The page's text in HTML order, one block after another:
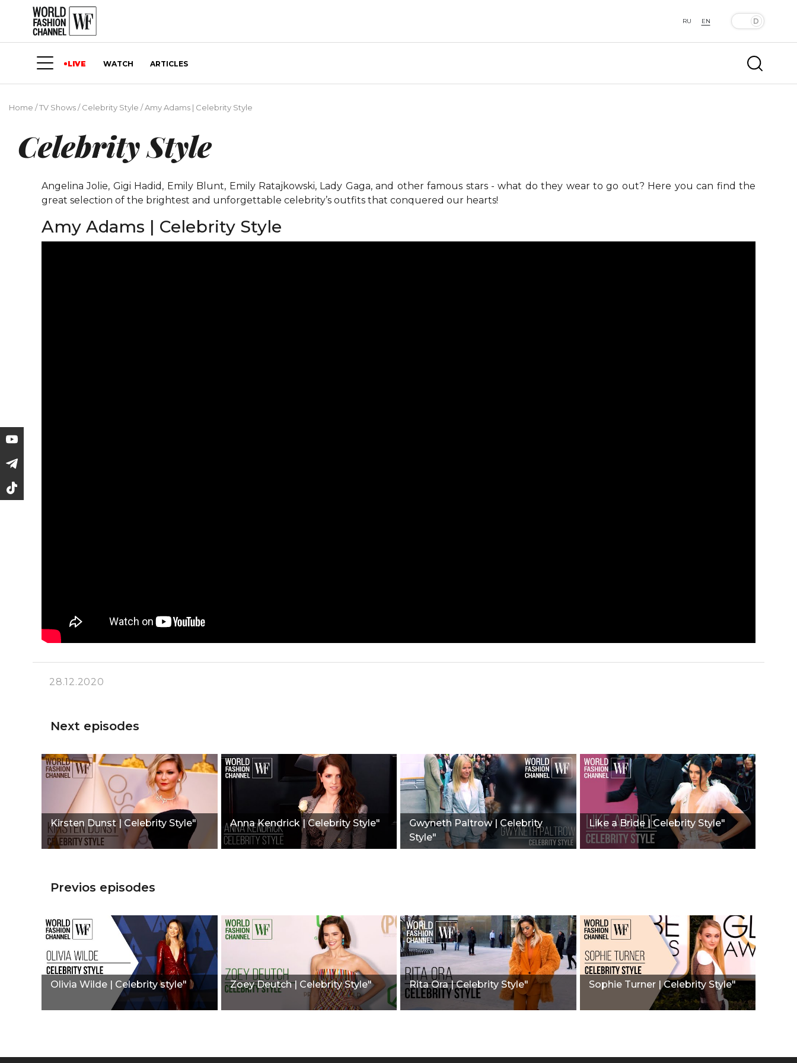
RU EN
LIVE WATCH ARTICLES
Home /TV Shows/Celebrity Style /Amy Adams | Celebrity Style
Celebrity Style
Angelina Jolie, Gigi Hadid, Emily Blunt, Emily Ratajkowski, Lady Gaga, and other famous stars - what do they wear to go out? Here you can find the
great selection of the brightest and unforgettable celebrity’s outfits that conquered our hearts!
Amy Adams | Celebrity Style
28.12.2020
Next episodes
Kirsten Dunst | Celebrity Style" Anna Kendrick | Celebrity Style"
Gwyneth Paltrow | Celebrity
Style"
Like a Bride | Celebrity Style"
Previos episodes
Olivia Wilde | Celebrity style" Zoey Deutch | Celebrity Style" Rita Ora | Celebrity Style" Sophie Turner | Celebrity Style"